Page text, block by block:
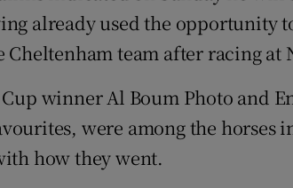
already used the opportunity
Cheltenham team after racing at
winner Al Boum Photo and
were among the horses
how they went.